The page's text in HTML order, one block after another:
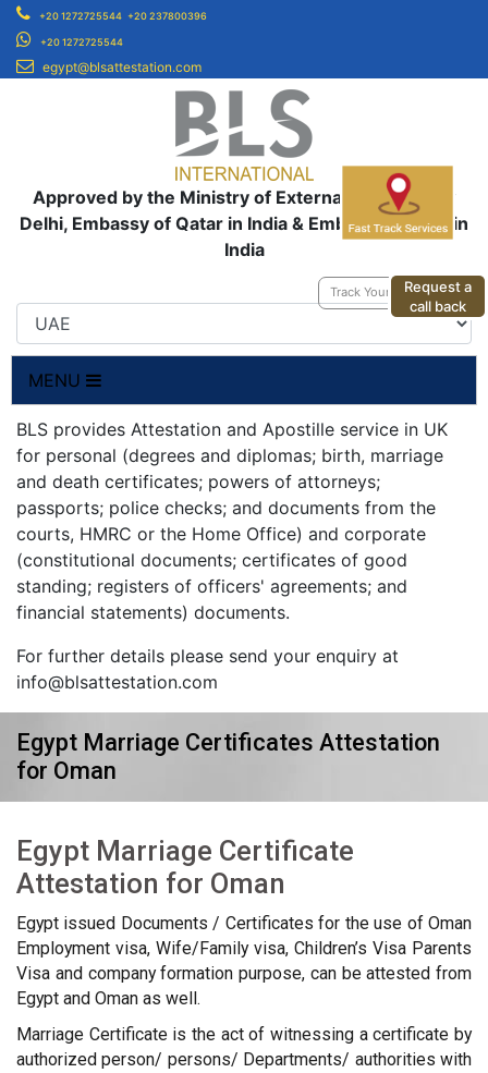
Request a
call back
+20 1272725544 +20 237800396
+20 1272725544
egypt@blsattestation.com
Approved by the Ministry of External Affairs, New
Delhi, Embassy of Qatar in India & Embassy of UAE in
India
Track Your Application
MENU
BLS provides Attestation and Apostille service in UK
for personal (degrees and diplomas; birth, marriage
and death certificates; powers of attorneys;
passports; police checks; and documents from the
courts, HMRC or the Home Office) and corporate
(constitutional documents; certificates of good
standing; registers of officers' agreements; and
financial statements) documents.
For further details please send your enquiry at
info@blsattestation.com
Egypt Marriage Certificates Attestation
for Oman
Egypt Marriage Certificate
Attestation for Oman
Egypt issued Documents / Certificates for the use of Oman
Employment visa, Wife/Family visa, Children’s Visa Parents
Visa and company formation purpose, can be attested from
Egypt and Oman as well.
Marriage Certificate is the act of witnessing a certificate by
authorized person/ persons/ Departments/ authorities with